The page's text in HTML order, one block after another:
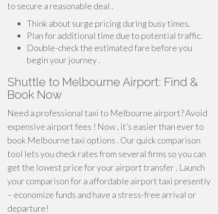
to secure a reasonable deal .
Think about surge pricing during busy times.
Plan for additional time due to potential traffic.
Double-check the estimated fare before you
begin your journey .
Shuttle to Melbourne Airport: Find &
Book Now
Need a professional taxi to Melbourne airport? Avoid
expensive airport fees ! Now , it’s easier than ever to
book Melbourne taxi options . Our quick comparison
tool lets you check rates from several firms so you can
get the lowest price for your airport transfer . Launch
your comparison for a affordable airport taxi presently
– economize funds and have a stress-free arrival or
departure!